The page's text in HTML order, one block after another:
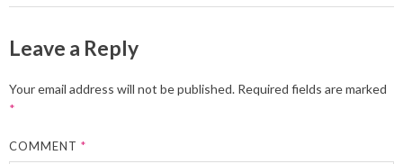
Leave a Reply
Your email address will not be published. Required fields are marked
*
COMMENT*